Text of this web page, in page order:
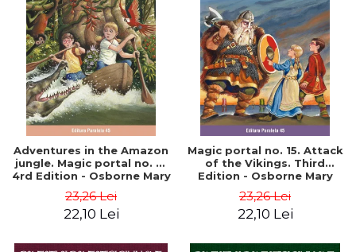
Adventures in the Amazon
jungle. Magic portal no. 6.
4rd Edition - Osborne Mary
23,26 Lei
22,10 Lei
Magic portal no. 15. Attack
of the Vikings. Third
Edition - Osborne Mary
23,26 Lei
22,10 Lei